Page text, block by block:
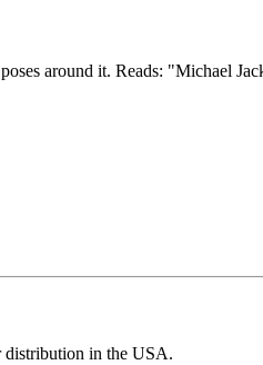
around it. Reads: "Michael
in the USA.